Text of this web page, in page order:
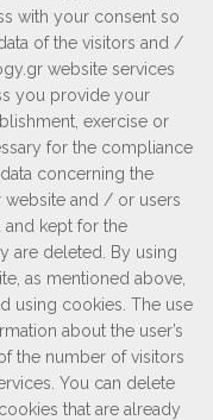
with your consent so
of the visitors and /
website services
you provide your
exercise or
for the compliance
concerning the
and / or users
kept for the
are deleted. By using
as mentioned above,
using cookies. The use
about the user’s
the number of visitors
You can delete
that are already